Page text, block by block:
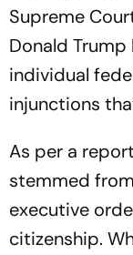
Supreme
Donald
individual
injunctions
As per a
stemmed
executive
citizenship.